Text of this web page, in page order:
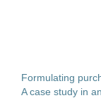
Formulating
A case study in